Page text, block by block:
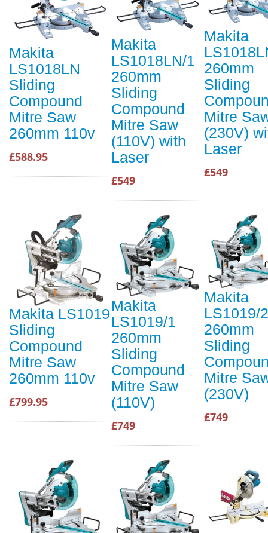
Makita
LS1018LN
Sliding
Compound
Mitre Saw
260mm 110v
£588.95
Makita
LS1018LN/1
260mm
Sliding
Compound
Mitre Saw
(110V) with
Laser
£549
Makita
260mm
Sliding
Mitre
(230V)
Laser
£549
Makita LS1019
Sliding
Compound
Mitre Saw
260mm 110v
£799.95
Makita
LS1019/1
260mm
Sliding
Compound
Mitre Saw
(110V)
£749
Makita
LS1019/2
260mm
Sliding
Mitre
(230V)
£749